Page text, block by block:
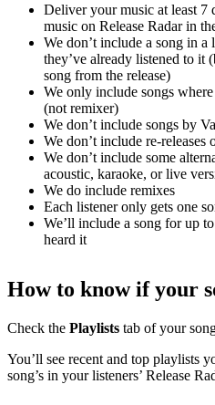
Deliver your music at least 7
music on Release Radar in
We don’t include a song in a
they’ve already listened to it
song from the release)
We only include songs
(not remixer)
We don’t include songs by
We don’t include re-
We don’t include some
acoustic, karaoke, or live
We do include remixes
Each listener only gets one
We’ll include a song for up
heard it
How to know if your
Check the Playlists tab of your
You’ll see recent and top playlists
song’s in your listeners’ Release